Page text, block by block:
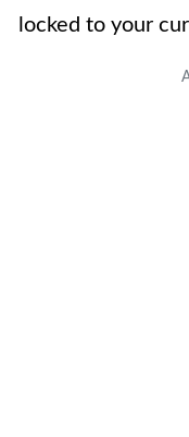
locked to your